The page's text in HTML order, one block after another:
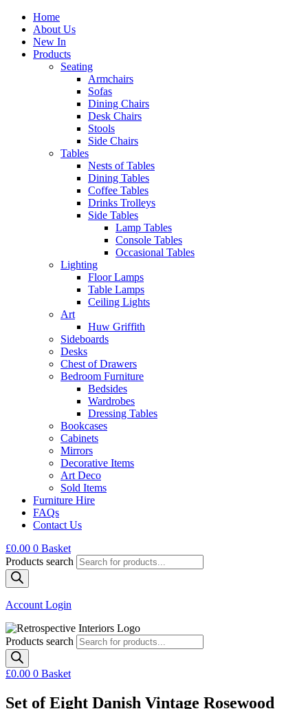
Home
About Us
New In
Products
Seating
Armchairs
Sofas
Dining Chairs
Desk Chairs
Stools
Side Chairs
Tables
Nests of Tables
Dining Tables
Coffee Tables
Drinks Trolleys
Side Tables
Lamp Tables
Console Tables
Occasional Tables
Lighting
Floor Lamps
Table Lamps
Ceiling Lights
Art
Huw Griffith
Sideboards
Desks
Chest of Drawers
Bedroom Furniture
Bedsides
Wardrobes
Dressing Tables
Bookcases
Cabinets
Mirrors
Decorative Items
Art Deco
Sold Items
Furniture Hire
FAQs
Contact Us
£0.00 0 Basket
Products search
Account Login
Products search
£0.00 0 Basket
Set of Eight Danish Vintage Rosewood